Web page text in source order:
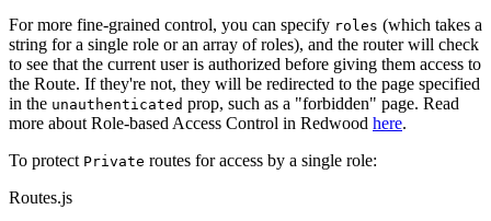
For more fine-grained control, you can specify roles (which takes a
string for a single role or an array of roles), and the router will check
to see that the current user is authorized before giving them access to
the Route. If they're not, they will be redirected to the page specified
in the unauthenticated prop, such as a "forbidden" page. Read
more about Role-based Access Control in Redwood here.
To protect Private routes for access by a single role:
Routes.js